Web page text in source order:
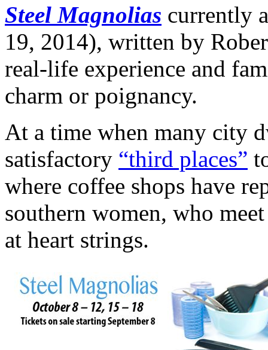
Steel Magnolias currently
19, 2014), written by
real-life experience and
charm or poignancy.
At a time when many city
satisfactory “third places”
where coffee shops have
southern women, who
at heart strings.